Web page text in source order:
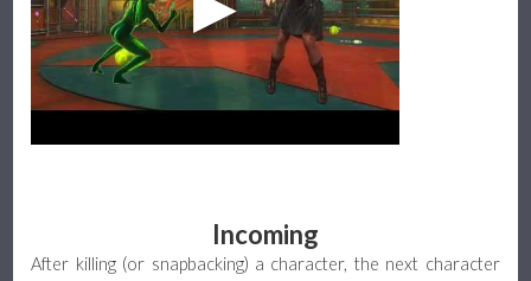
Incoming
After killing (or snapbacking) a character, the next character